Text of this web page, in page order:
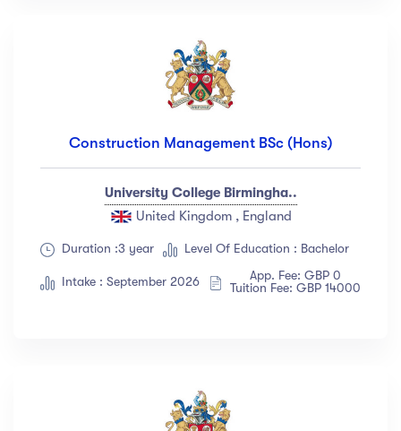
Construction Management BSc (Hons)
University College Birmingha..
United Kingdom , England
Duration :3 year Level Of Education : Bachelor
Intake : September 2026
App. Fee: GBP 0
Tuition Fee: GBP 14000